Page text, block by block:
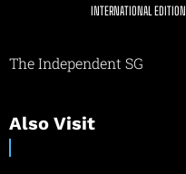
INTERNATIONAL EDITION
The Independent SG
Also Visit